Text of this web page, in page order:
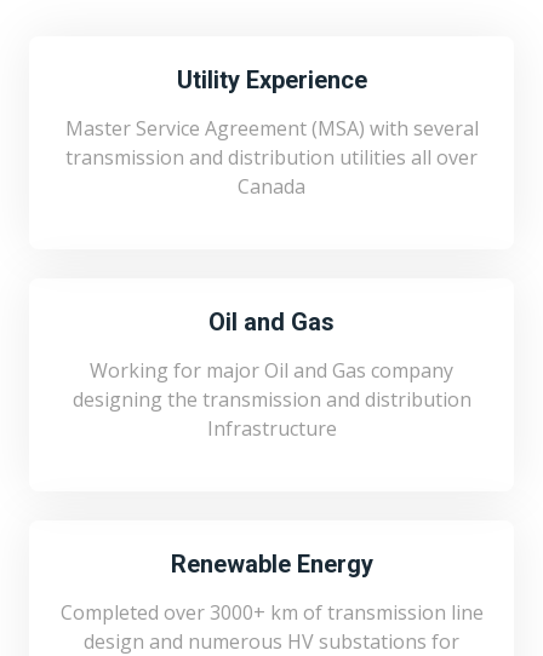
Utility Experience
Master Service Agreement (MSA) with several
transmission and distribution utilities all over
Canada
Oil and Gas
Working for major Oil and Gas company
designing the transmission and distribution
Infrastructure
Renewable Energy
Completed over 3000+ km of transmission line
design and numerous HV substations for